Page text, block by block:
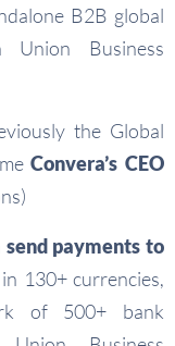
B2B global
Union Business
the Global
Convera’s CEO
send payments to
130+ currencies,
of 500+ bank